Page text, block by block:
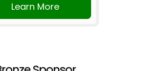
Learn More